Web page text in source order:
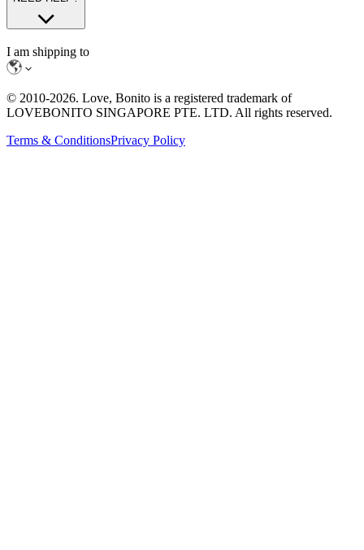
I am shipping to
© 2010-2026. Love, Bonito is a registered trademark of
LOVEBONITO SINGAPORE PTE. LTD. All rights reserved.
Terms & ConditionsPrivacy Policy